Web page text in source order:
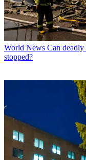
World News Can deadly
stopped?